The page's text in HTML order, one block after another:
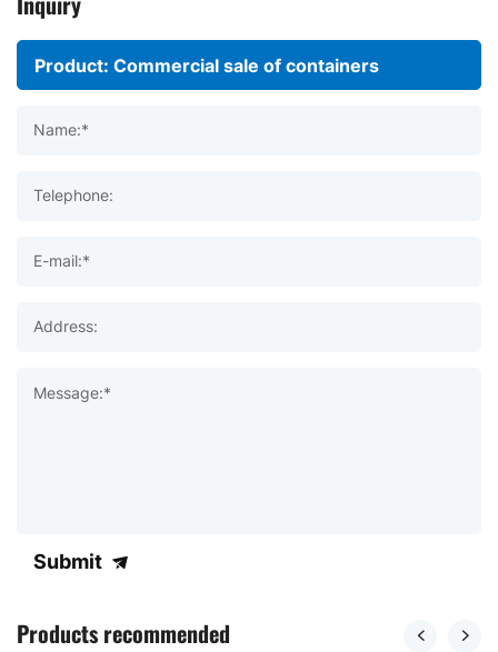
Name:*
Telephone:
E-mail:*
Address:
Message:*
Submit
Products recommended